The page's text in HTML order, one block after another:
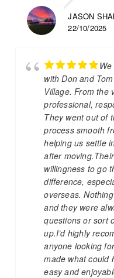
JASON
22/10/2025
with Don and
Village. From the
professional,
They went out of
process smooth
helping us settle
after
willingness to go
difference,
overseas.
and they were
questions or sort
up.I’d highly
anyone looking
made what could
easy and